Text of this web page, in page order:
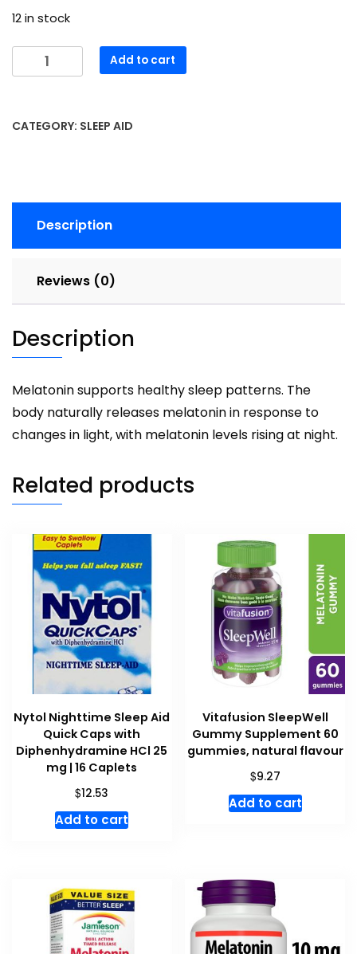
12 in stock
Melatonin
TABS
N-
quantity
Add to cart
CATEGORY: SLEEP AID
Description
Reviews (0)
Description
Melatonin supports healthy sleep patterns. The
body naturally releases melatonin in response to
changes in light, with melatonin levels rising at night.
Related products
Nytol Nighttime Sleep Aid
Quick Caps with
Diphenhydramine HCl 25
mg | 16 Caplets
$12.53
Add to cart
Vitafusion SleepWell
Gummy Supplement 60
gummies, natural flavour
$9.27
Add to cart